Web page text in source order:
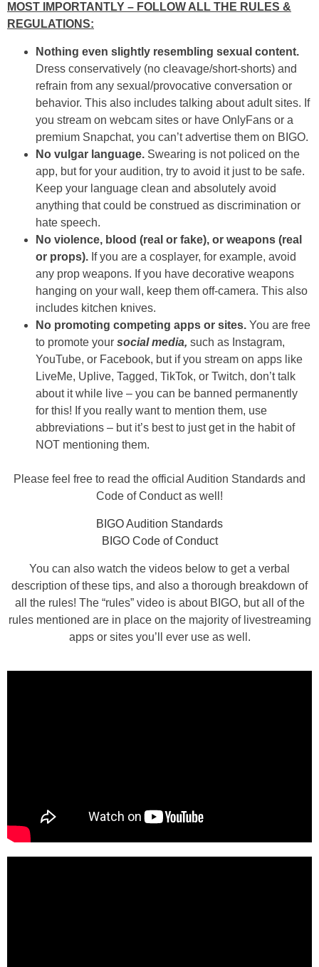
MOST IMPORTANTLY – FOLLOW ALL THE RULES &
REGULATIONS:
Nothing even slightly resembling sexual content.
Dress conservatively (no cleavage/short-shorts) and
refrain from any sexual/provocative conversation or
behavior. This also includes talking about adult sites. If
you stream on webcam sites or have OnlyFans or a
premium Snapchat, you can’t advertise them on BIGO.
No vulgar language. Swearing is not policed on the
app, but for your audition, try to avoid it just to be safe.
Keep your language clean and absolutely avoid
anything that could be construed as discrimination or
hate speech.
No violence, blood (real or fake), or weapons (real
or props). If you are a cosplayer, for example, avoid
any prop weapons. If you have decorative weapons
hanging on your wall, keep them off-camera. This also
includes kitchen knives.
No promoting competing apps or sites. You are free
to promote your social media, such as Instagram,
YouTube, or Facebook, but if you stream on apps like
LiveMe, Uplive, Tagged, TikTok, or Twitch, don’t talk
about it while live – you can be banned permanently
for this! If you really want to mention them, use
abbreviations – but it’s best to just get in the habit of
NOT mentioning them.
Please feel free to read the official Audition Standards and
Code of Conduct as well!
BIGO Audition Standards
BIGO Code of Conduct
You can also watch the videos below to get a verbal
description of these tips, and also a thorough breakdown of
all the rules! The “rules” video is about BIGO, but all of the
rules mentioned are in place on the majority of livestreaming
apps or sites you’ll ever use as well.